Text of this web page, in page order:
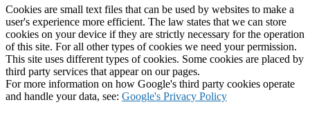
Cookies are small text files that can be used by websites to make a
user's experience more efficient. The law states that we can store
cookies on your device if they are strictly necessary for the operation
of this site. For all other types of cookies we need your permission.
This site uses different types of cookies. Some cookies are placed by
third party services that appear on our pages.
For more information on how Google's third party cookies operate
and handle your data, see: Google's Privacy Policy